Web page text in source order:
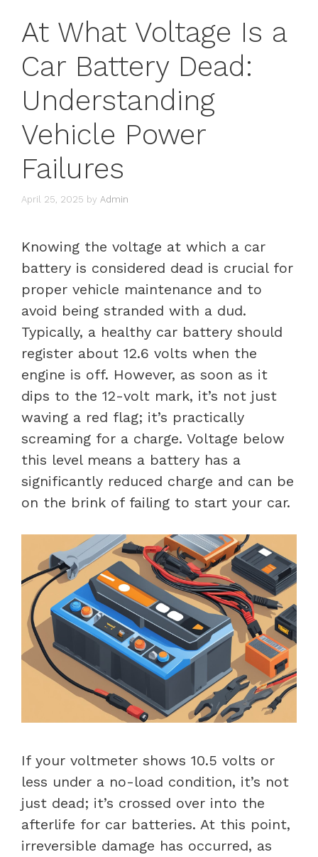
At What Voltage Is a
Car Battery Dead:
Understanding
Vehicle Power
Failures
April 25, 2025 by Admin
Knowing the voltage at which a car
battery is considered dead is crucial for
proper vehicle maintenance and to
avoid being stranded with a dud.
Typically, a healthy car battery should
register about 12.6 volts when the
engine is off. However, as soon as it
dips to the 12-volt mark, it’s not just
waving a red flag; it’s practically
screaming for a charge. Voltage below
this level means a battery has a
significantly reduced charge and can be
on the brink of failing to start your car.
If your voltmeter shows 10.5 volts or
less under a no-load condition, it’s not
just dead; it’s crossed over into the
afterlife for car batteries. At this point,
irreversible damage has occurred, as